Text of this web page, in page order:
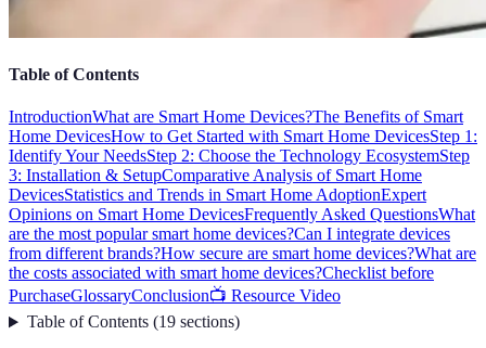
Table of Contents
IntroductionWhat are Smart Home Devices?The Benefits of Smart
Home DevicesHow to Get Started with Smart Home DevicesStep 1:
Identify Your NeedsStep 2: Choose the Technology EcosystemStep
3: Installation & SetupComparative Analysis of Smart Home
DevicesStatistics and Trends in Smart Home AdoptionExpert
Opinions on Smart Home DevicesFrequently Asked QuestionsWhat
are the most popular smart home devices?Can I integrate devices
from different brands?How secure are smart home devices?What are
the costs associated with smart home devices?Checklist before
PurchaseGlossaryConclusion📺 Resource Video
Table of Contents(19 sections)